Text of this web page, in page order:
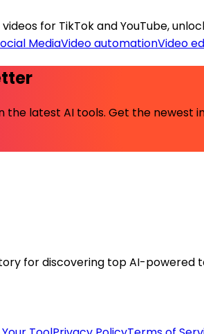
for TikTok and YouTube,
MediaVideo automationVideo
latest AI tools. Get the newest
for discovering top AI-powered